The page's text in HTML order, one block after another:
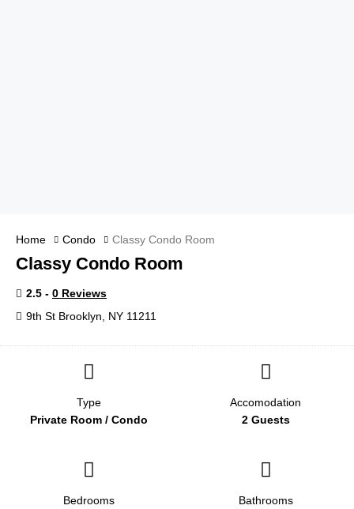
Home Condo Classy Condo Room
Classy Condo Room
2.5 - 0 Reviews
9th St Brooklyn, NY 11211
Type
Private Room / Condo
Accomodation
2 Guests
Bedrooms
Bathrooms